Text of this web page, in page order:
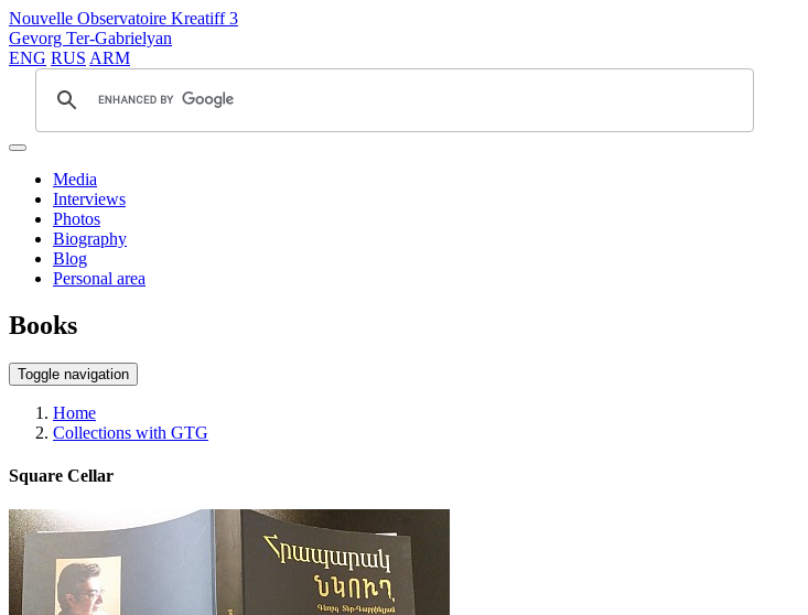
Nouvelle Observatoire Kreatiff 3
Gevorg Ter-Gabrielyan
ENG RUS ARM
Media
Interviews
Photos
Biography
Blog
Personal area
Books
Toggle navigation
Home
Collections with GTG
Square Cellar